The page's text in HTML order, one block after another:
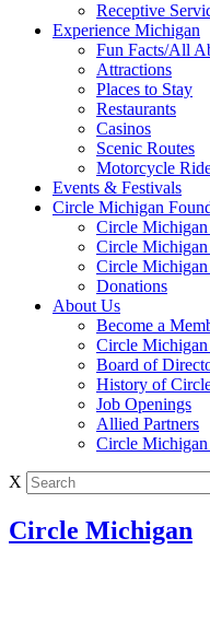
Receptive
Experience Michigan
Fun Facts/All
Attractions
Places to Stay
Restaurants
Casinos
Scenic Routes
Motorcycle
Events & Festivals
Circle Michigan
Circle
Circle
Circle
Donations
About Us
Become a
Circle Michigan
Board of
History of
Job Openings
Allied Partners
Circle
X
Circle Michigan